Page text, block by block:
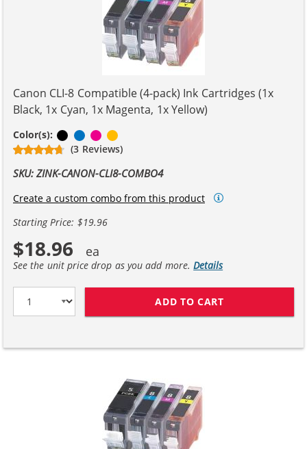
Canon CLI-8 Compatible (4-pack) Ink Cartridges (1x
Black, 1x Cyan, 1x Magenta, 1x Yellow)
Color(s): BlackCyanMagenta
(3 Reviews)
SKU: ZINK-CANON-CLI8-COMBO4
Create a custom combo from this product
Starting Price: $19.96
$18.96
See the unit price drop as you add more.Details
ADD TO CART